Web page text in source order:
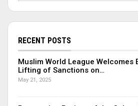
RECENT POSTS
Muslim World League Welcomes
Lifting of Sanctions on…
May 21, 2025